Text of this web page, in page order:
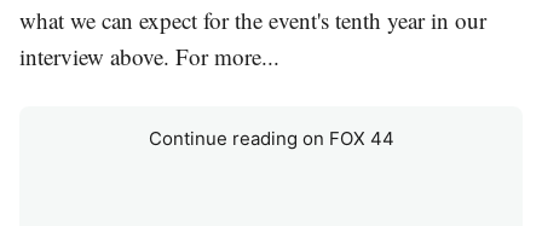
what we can expect for the event's tenth year in our
interview above. For more...
Continue reading on FOX 44